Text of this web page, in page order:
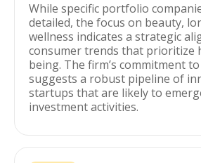
While specific portfolio
detailed, the focus on beauty,
wellness indicates a strategic
consumer trends that prioritize
being. The firm’s commitment
suggests a robust pipeline of
startups that are likely to
investment activities.